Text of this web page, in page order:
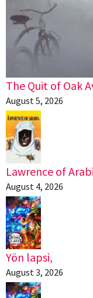
The Quit of Oak
August 5, 2026
Lawrence of
August 4, 2026
Yön lapsi,
August 3, 2026